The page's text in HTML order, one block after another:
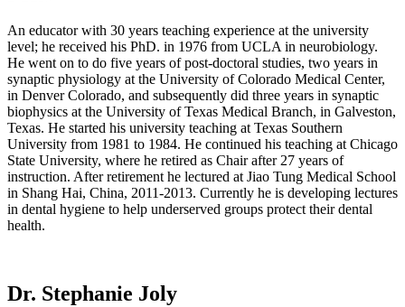
An educator with 30 years teaching experience at the university
level; he received his PhD. in 1976 from UCLA in neurobiology.
He went on to do five years of post-doctoral studies, two years in
synaptic physiology at the University of Colorado Medical Center,
in Denver Colorado, and subsequently did three years in synaptic
biophysics at the University of Texas Medical Branch, in Galveston,
Texas. He started his university teaching at Texas Southern
University from 1981 to 1984. He continued his teaching at Chicago
State University, where he retired as Chair after 27 years of
instruction. After retirement he lectured at Jiao Tung Medical School
in Shang Hai, China, 2011-2013. Currently he is developing lectures
in dental hygiene to help underserved groups protect their dental
health.
Dr. Stephanie Joly